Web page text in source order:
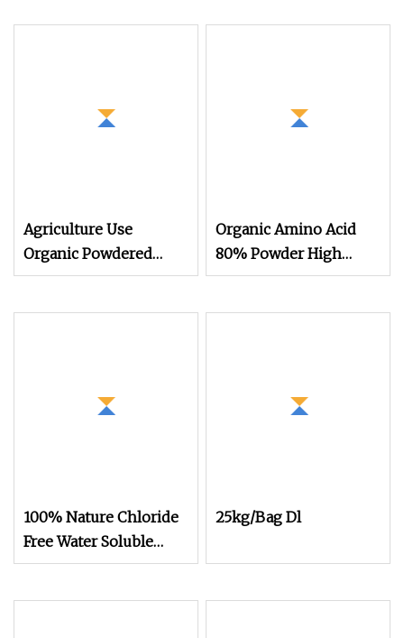
Agriculture Use
Organic Powdered
Light Yellow Animal
Organic Amino Acid
80% Powder High
Purity Water
100% Nature Chloride
Free Water Soluble
Organic Fertilizer Bulk
25kg/Bag Dl